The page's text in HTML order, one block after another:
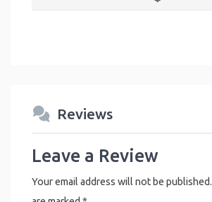
Reviews
Leave a Review
Your email address will not be published.